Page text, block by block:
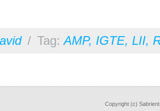
/ Tag:AMP, IGTE, LII,
Copyright (c)